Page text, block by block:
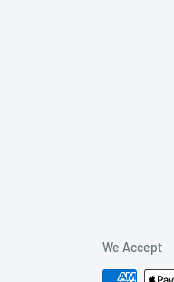
We Accept